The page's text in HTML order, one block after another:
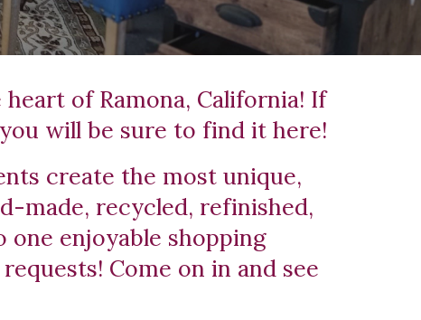
of Ramona, California! If
will be sure to find it here!
create the most unique,
made, recycled, refinished,
one enjoyable shopping
Come on in and see